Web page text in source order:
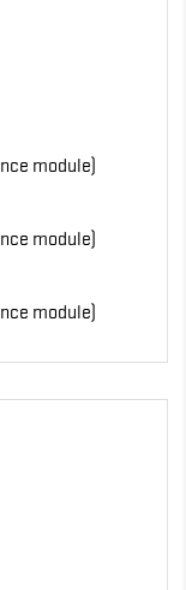
module)
module)
module)